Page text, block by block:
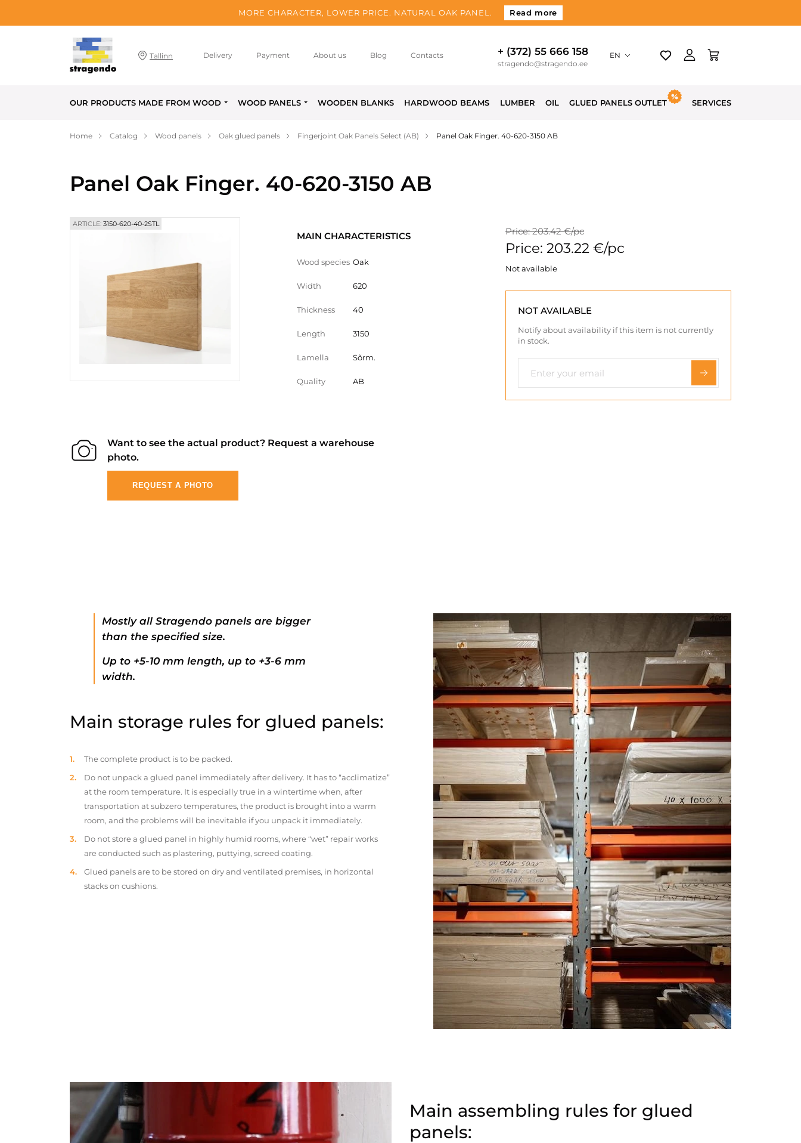
MORE CHARACTER, LOWER PRICE. NATURAL OAK PANEL. Read more
Tallinn Delivery Payment About us Blog Contacts + (372) 55 666 158
stragendo@stragendo.ee
EN
OUR PRODUCTS MADE FROM WOOD WOOD PANELS WOODEN BLANKS HARDWOOD BEAMS LUMBER OIL GLUED PANELS OUTLET SERVICES
Home Catalog Wood panels Oak glued panels Fingerjoint Oak Panels Select (AB) Panel Oak Finger. 40-620-3150 AB
Panel Oak Finger. 40-620-3150 AB
ARTICLE: 3150-620-40-2STL
MAIN CHARACTERISTICS
Wood species Oak
Width 620
Thickness 40
Length 3150
Lamella Sõrm.
Quality AB
Price: 203.42 €/pc
Price: 203.22 €/pc
Not available
NOT AVAILABLE
Notify about availability if this item is not currently
in stock.
Want to see the actual product? Request a warehouse
photo.
REQUEST A PHOTO
Mostly all Stragendo panels are bigger
than the specified size.
Up to +5-10 mm length, up to +3-6 mm
width.
Main storage rules for glued panels:
The complete product is to be packed.
Do not unpack a glued panel immediately after delivery. It has to “acclimatize”
at the room temperature. It is especially true in a wintertime when, after
transportation at subzero temperatures, the product is brought into a warm
room, and the problems will be inevitable if you unpack it immediately.
Do not store a glued panel in highly humid rooms, where “wet” repair works
are conducted such as plastering, puttying, screed coating.
Glued panels are to be stored on dry and ventilated premises, in horizontal
stacks on cushions.
Main assembling rules for glued
panels: